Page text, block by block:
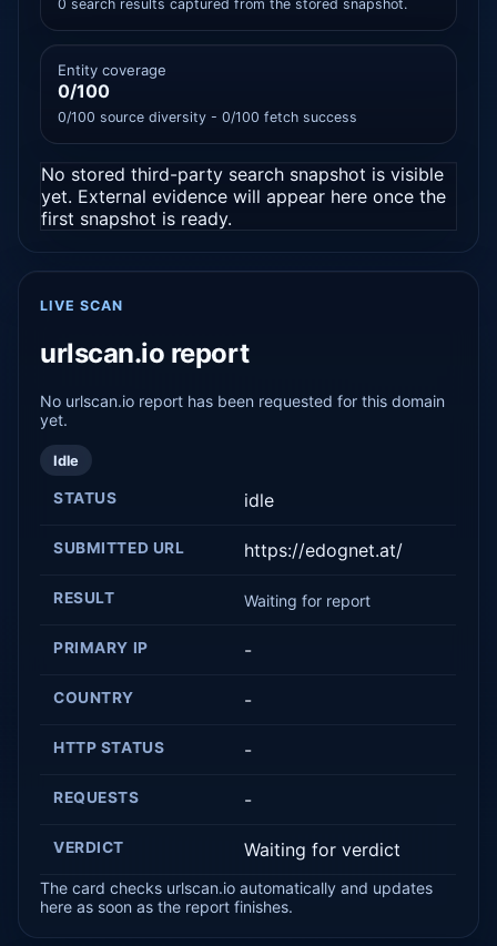
0 search results captured from the stored snapshot.
Entity coverage
0/100
0/100 source diversity - 0/100 fetch success
No stored third-party search snapshot is visible
yet. External evidence will appear here once the
first snapshot is ready.
LIVE SCAN
urlscan.io report
No urlscan.io report has been requested for this domain
yet.
Idle
STATUS idle
SUBMITTED URL https://edognet.at/
RESULT Waiting for report
PRIMARY IP -
COUNTRY -
HTTP STATUS -
REQUESTS -
VERDICT Waiting for verdict
The card checks urlscan.io automatically and updates
here as soon as the report finishes.